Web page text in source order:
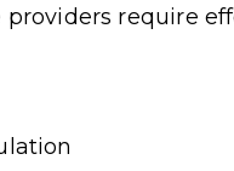
require